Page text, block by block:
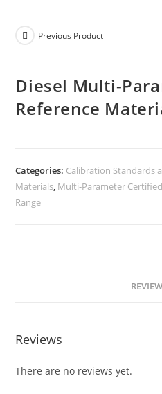
Previous Product
Diesel Multi-
Reference
Categories: Calibration Standards
Materials, Multi-Parameter
Range
Reviews
There are no reviews yet.